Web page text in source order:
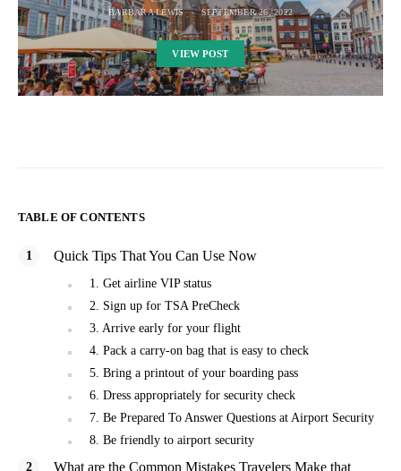
BARBARA LEWIS SEPTEMBER 26, 2022
VIEW POST
TABLE OF CONTENTS
Quick Tips That You Can Use Now
1. Get airline VIP status
2. Sign up for TSA PreCheck
3. Arrive early for your flight
4. Pack a carry-on bag that is easy to check
5. Bring a printout of your boarding pass
6. Dress appropriately for security check
7. Be Prepared To Answer Questions at Airport Security
8. Be friendly to airport security
What are the Common Mistakes Travelers Make that